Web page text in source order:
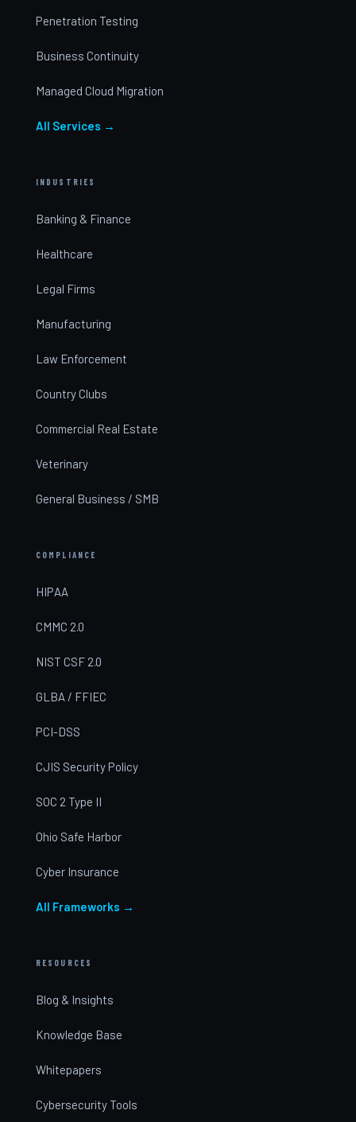
Penetration Testing
Business Continuity
Managed Cloud Migration
All Services →
INDUSTRIES
Banking & Finance
Healthcare
Legal Firms
Manufacturing
Law Enforcement
Country Clubs
Commercial Real Estate
Veterinary
General Business / SMB
COMPLIANCE
HIPAA
CMMC 2.0
NIST CSF 2.0
GLBA / FFIEC
PCI-DSS
CJIS Security Policy
SOC 2 Type II
Ohio Safe Harbor
Cyber Insurance
All Frameworks →
RESOURCES
Blog & Insights
Knowledge Base
Whitepapers
Cybersecurity Tools